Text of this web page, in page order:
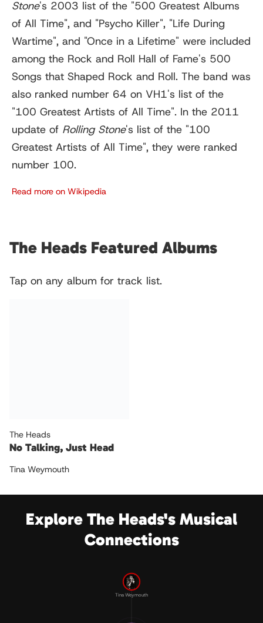
Stone's 2003 list of the "500 Greatest Albums
of All Time", and "Psycho Killer", "Life During
Wartime", and "Once in a Lifetime" were included
among the Rock and Roll Hall of Fame's 500
Songs that Shaped Rock and Roll. The band was
also ranked number 64 on VH1's list of the
"100 Greatest Artists of All Time". In the 2011
update of Rolling Stone's list of the "100
Greatest Artists of All Time", they were ranked
number 100.
Read more on Wikipedia
The Heads Featured Albums
Tap on any album for track list.
The Heads
No Talking, Just Head
Tina Weymouth
Explore The Heads's Musical
Connections
Tina Weymouth